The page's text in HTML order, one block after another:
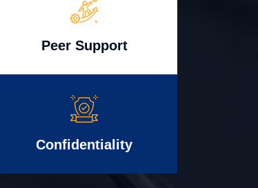
Peer Support
Confidentiality